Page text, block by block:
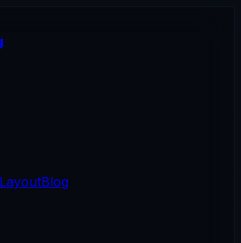
Blog